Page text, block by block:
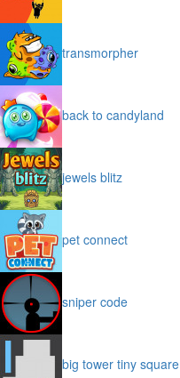
transmorpher
back to candyland
jewels blitz
pet connect
sniper code
big tower tiny square